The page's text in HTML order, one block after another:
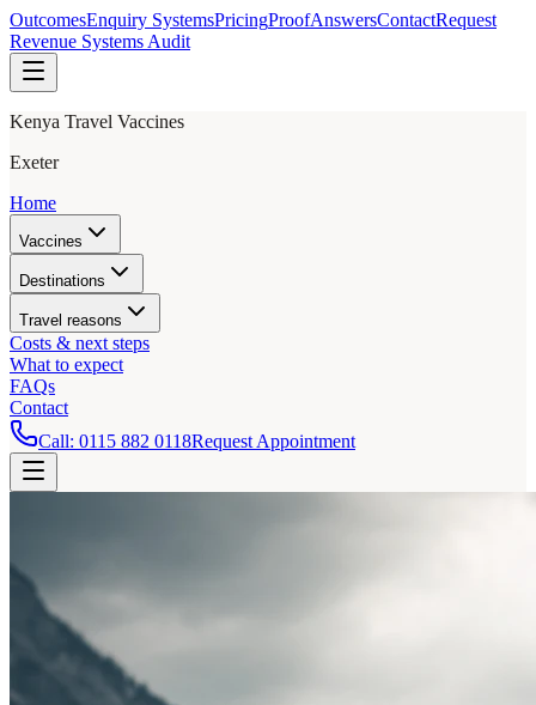
OutcomesEnquiry SystemsPricingProofAnswersContactRequest
Revenue Systems Audit
Kenya Travel Vaccines
Exeter
Home
Vaccines
Destinations
Travel reasons
Costs & next steps
What to expect
FAQs
Contact
Call: 0115 882 0118Request Appointment